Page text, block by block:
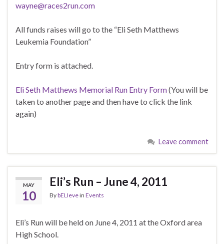
wayne@races2run.com
All funds raises will go to the “Eli Seth Matthews
Leukemia Foundation”
Entry form is attached.
Eli Seth Matthews Memorial Run Entry Form(You will be
taken to another page and then have to click the link
again)
Leave comment
MAY
10
Eli’s Run – June 4, 2011
BybELIevein Events
Eli’s Run will be held on June 4, 2011 at the Oxford area
High School.